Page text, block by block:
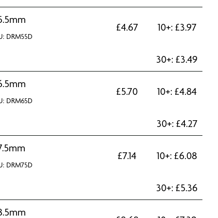
DRM55D
£4.67 10+: £3.97
30+: £3.49
DRM65D
£5.70 10+: £4.84
30+: £4.27
DRM75D
£7.14 10+: £6.08
30+: £5.36